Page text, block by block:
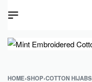
HOME›SHOP›COTTON HIJABS